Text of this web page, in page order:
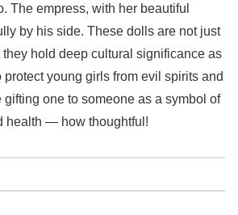
The empress, with her beautiful
by his side. These dolls are not just
they hold deep cultural significance as
young girls from evil spirits and
gifting one to someone as a symbol of
health — how thoughtful!